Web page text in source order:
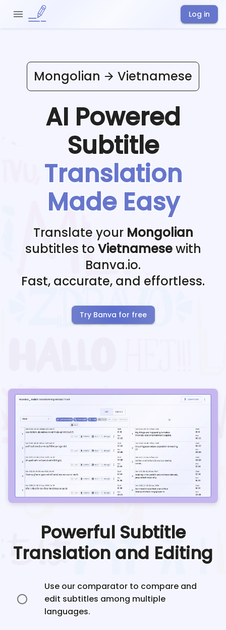
Log in
Mongolian Vietnamese
AI Powered
Subtitle
Translation
Made Easy
Translate your Mongolian
subtitles to Vietnamesewith
Banva.io.
Fast, accurate, and effortless.
Try Banva for free
Powerful Subtitle
Translation and Editing
Use our comparator to compare and
edit subtitles among multiple
languages.